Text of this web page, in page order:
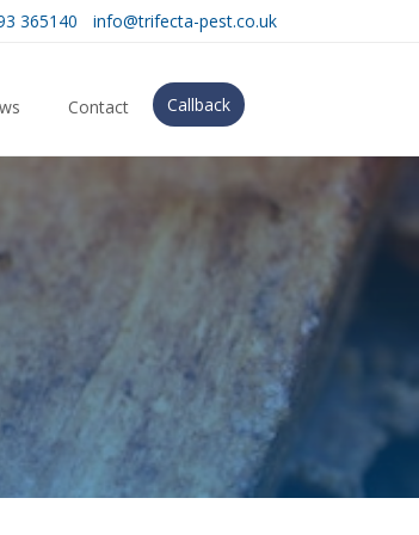
365140 info@trifecta-pest.co.uk
Contact Callback